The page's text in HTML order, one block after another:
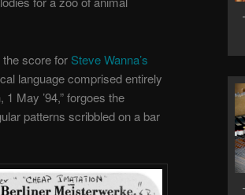
score for Steve Wanna’s
language comprised entirely
May ’94,” forgoes the
patterns scribbled on a bar